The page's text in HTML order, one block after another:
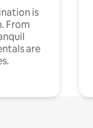
is
From
are